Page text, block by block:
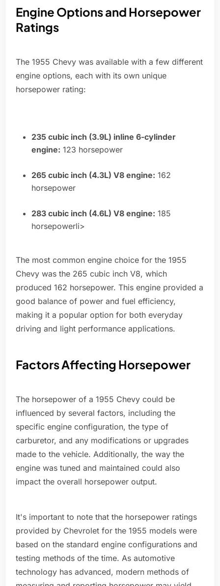
Engine Options and Horsepower
Ratings
The 1955 Chevy was available with a few different
engine options, each with its own unique
horsepower rating:
235 cubic inch (3.9L) inline 6-cylinder
engine: 123 horsepower
265 cubic inch (4.3L) V8 engine: 162
horsepower
283 cubic inch (4.6L) V8 engine: 185
horsepowerli>
The most common engine choice for the 1955
Chevy was the 265 cubic inch V8, which
produced 162 horsepower. This engine provided a
good balance of power and fuel efficiency,
making it a popular option for both everyday
driving and light performance applications.
Factors Affecting Horsepower
The horsepower of a 1955 Chevy could be
influenced by several factors, including the
specific engine configuration, the type of
carburetor, and any modifications or upgrades
made to the vehicle. Additionally, the way the
engine was tuned and maintained could also
impact the overall horsepower output.
It's important to note that the horsepower ratings
provided by Chevrolet for the 1955 models were
based on the standard engine configurations and
testing methods of the time. As automotive
technology has advanced, modern methods of